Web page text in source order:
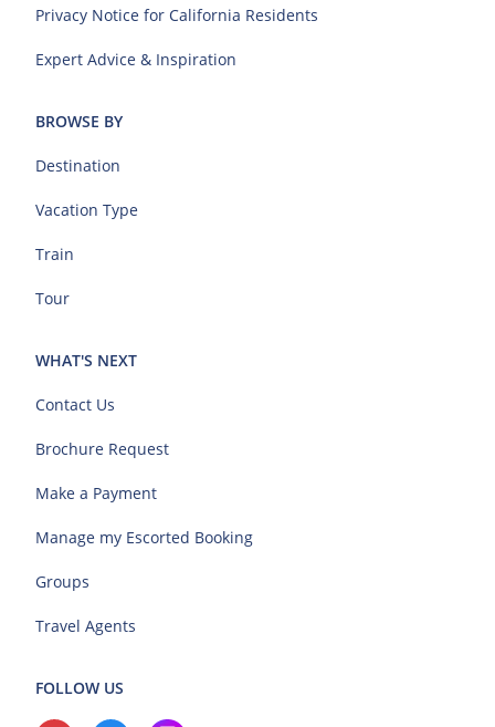
Privacy Notice for California Residents
Expert Advice & Inspiration
BROWSE BY
Destination
Vacation Type
Train
Tour
WHAT'S NEXT
Contact Us
Brochure Request
Make a Payment
Manage my Escorted Booking
Groups
Travel Agents
FOLLOW US